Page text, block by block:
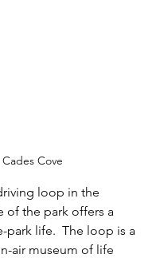
Cades Cove
loop in the
of the park offers a
park life.  The loop is a
air museum of life